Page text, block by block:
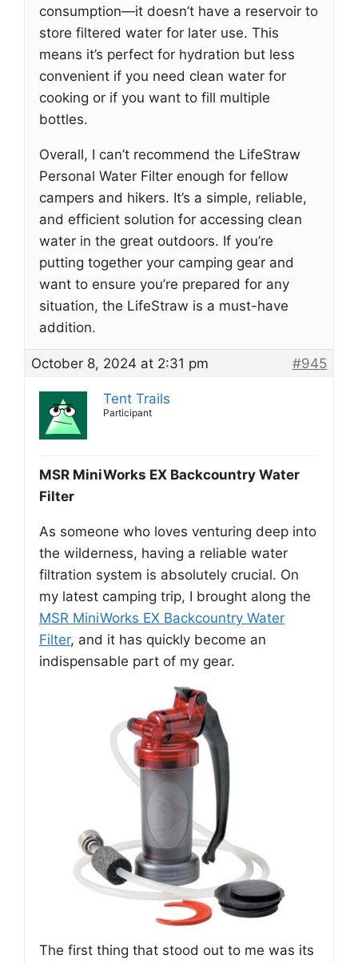
consumption—it doesn’t have a reservoir to
store filtered water for later use. This
means it’s perfect for hydration but less
convenient if you need clean water for
cooking or if you want to fill multiple
bottles.
Overall, I can’t recommend the LifeStraw
Personal Water Filter enough for fellow
campers and hikers. It’s a simple, reliable,
and efficient solution for accessing clean
water in the great outdoors. If you’re
putting together your camping gear and
want to ensure you’re prepared for any
situation, the LifeStraw is a must-have
addition.
October 8, 2024 at 2:31 pm #945
Tent Trails
Participant
MSR MiniWorks EX Backcountry Water
Filter
As someone who loves venturing deep into
the wilderness, having a reliable water
filtration system is absolutely crucial. On
my latest camping trip, I brought along the
MSR MiniWorks EX Backcountry Water
Filter, and it has quickly become an
indispensable part of my gear.
The first thing that stood out to me was its